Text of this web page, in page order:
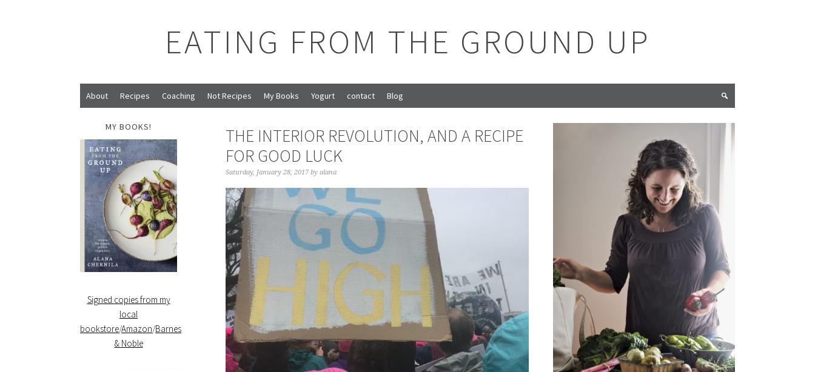
EATING FROM THE GROUND UP
About Recipes Coaching Not Recipes My Books Yogurt contact Blog
THE INTERIOR REVOLUTION, AND A RECIPE
FOR GOOD LUCK
Saturday, January 28, 2017 by alana
MY BOOKS!
Signed copies from my
local
bookstore/Amazon/Barnes
& Noble